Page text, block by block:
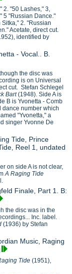
2. "50 Lashes," 3,
5 "Russian Dance."
2. "Russian
Acetate, direct cut.
identified by
- Vocal.. B.
the disc was
is on Universal
cut. Stefan Schlegel
Bart(1948). Side A is
B is Yvonetta - Comb
dance number which
"Yvonetta," a
singer Yvonne De
Tide, Prince
Reel 1, undated
on side A is not clear,
A Raging Tide
Finale, Part 1. B:
the disc was in the
Inc. label.
(1936) by Stefan
Music, Raging
Tide(1951),